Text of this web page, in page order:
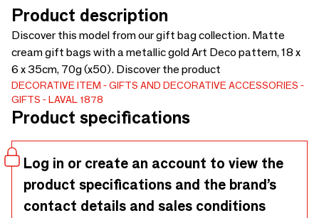
Product description
Discover this model from our gift bag collection. Matte
cream gift bags with a metallic gold Art Deco pattern, 18 x
6 x 35cm, 70g (x50). Discover the product
DECORATIVE ITEM
GIFTS AND DECORATIVE ACCESSORIES
GIFTS
LAVAL 1878
Product specifications
Log in or create an account to view the
product specifications and the brand’s
contact details and sales conditions